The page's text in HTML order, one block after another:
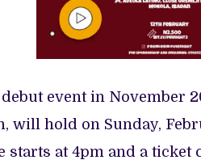
event in November
will hold on Sunday,
starts at 4pm and a ticket